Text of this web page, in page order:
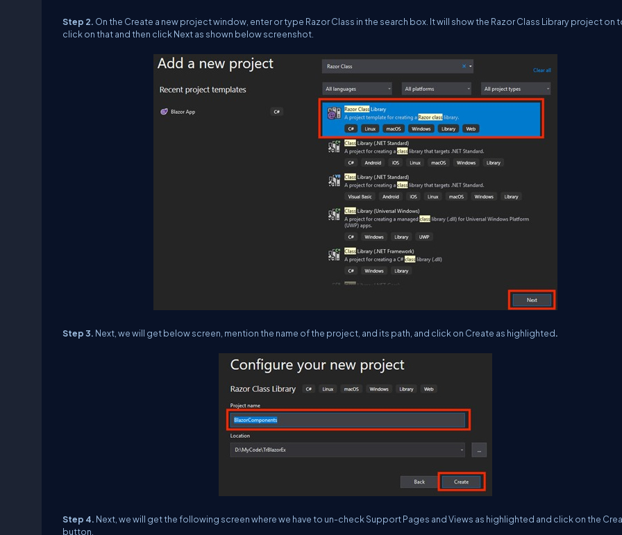
Step 2. On the Create a new project window, enter or type Razor Class in the search box. It will show the Razor Class Library project on
click on that and then click Next as shown below screenshot.
Step 3. Next, we will get below screen, mention the name of the project, and its path, and click on Create as highlighted.
Step 4. Next, we will get the following screen where we have to un-check Support Pages and Views as highlighted and click on the
button.